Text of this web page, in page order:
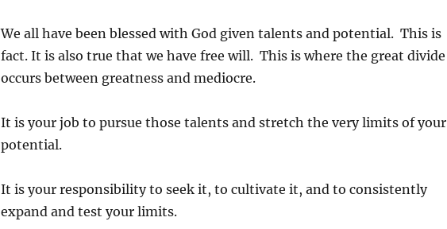
We all have been blessed with God given talents and potential. This is
fact. It is also true that we have free will. This is where the great divide
occurs between greatness and mediocre.
It is your job to pursue those talents and stretch the very limits of your
potential.
It is your responsibility to seek it, to cultivate it, and to consistently
expand and test your limits.